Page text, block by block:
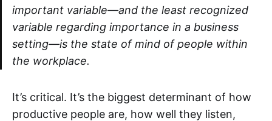
important variable—and the least recognized
variable regarding importance in a business
setting—is the state of mind of people within
the workplace.
It’s critical. It’s the biggest determinant of how
productive people are, how well they listen,